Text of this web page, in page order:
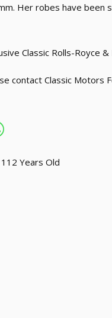
Her robes have been
Classic Rolls-Royce
contact Classic Motors
Years Old